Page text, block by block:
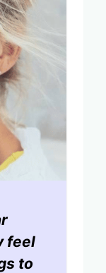
feel
to